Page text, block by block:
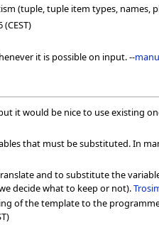
(tuple, tuple item types,
it is possible on input. --
it would be nice to use existing
that must be substituted. In
and to substitute the
decide what to keep or not).
of the template to the